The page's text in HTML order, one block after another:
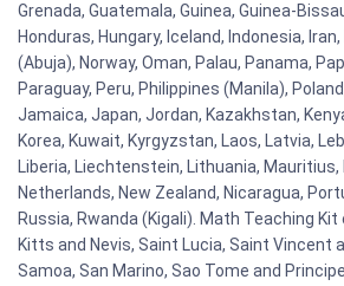
Grenada, Guatemala, Guinea, Guinea-
Honduras, Hungary, Iceland, Indonesia, Iran,
(Abuja), Norway, Oman, Palau, Panama,
Paraguay, Peru, Philippines (Manila),
Jamaica, Japan, Jordan, Kazakhstan,
Korea, Kuwait, Kyrgyzstan, Laos, Latvia,
Liberia, Liechtenstein, Lithuania, Mauritius,
Netherlands, New Zealand, Nicaragua,
Russia, Rwanda (Kigali). Math Teaching
Kitts and Nevis, Saint Lucia, Saint Vincent
Samoa, San Marino, Sao Tome and